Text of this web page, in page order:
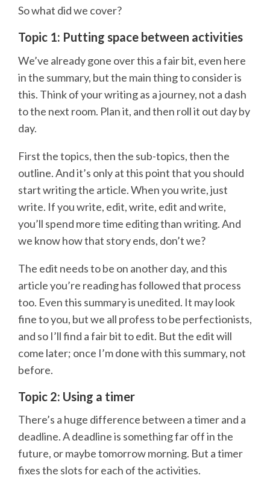
So what did we cover?
Topic 1: Putting space between activities
We’ve already gone over this a fair bit, even here
in the summary, but the main thing to consider is
this. Think of your writing as a journey, not a dash
to the next room. Plan it, and then roll it out day by
day.
First the topics, then the sub-topics, then the
outline. And it’s only at this point that you should
start writing the article. When you write, just
write. If you write, edit, write, edit and write,
you’ll spend more time editing than writing. And
we know how that story ends, don’t we?
The edit needs to be on another day, and this
article you’re reading has followed that process
too. Even this summary is unedited. It may look
fine to you, but we all profess to be perfectionists,
and so I’ll find a fair bit to edit. But the edit will
come later; once I’m done with this summary, not
before.
Topic 2: Using a timer
There’s a huge difference between a timer and a
deadline. A deadline is something far off in the
future, or maybe tomorrow morning. But a timer
fixes the slots for each of the activities.